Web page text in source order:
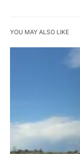
YOU MAY ALSO LIKE